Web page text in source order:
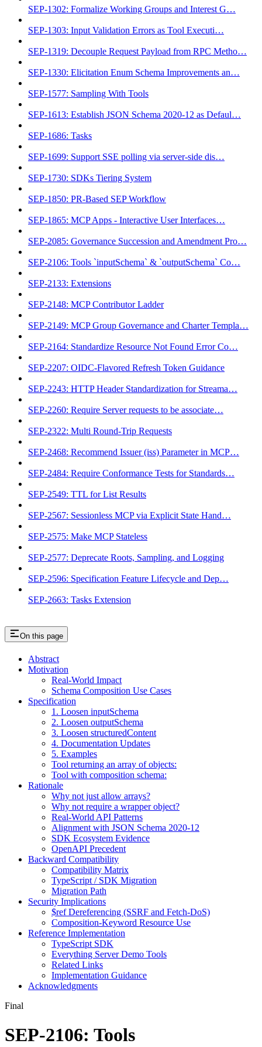
SEP-1302: Formalize Working Groups and Interest G…
SEP-1303: Input Validation Errors as Tool Executi…
SEP-1319: Decouple Request Payload from RPC Metho…
SEP-1330: Elicitation Enum Schema Improvements an…
SEP-1577: Sampling With Tools
SEP-1613: Establish JSON Schema 2020-12 as Defaul…
SEP-1686: Tasks
SEP-1699: Support SSE polling via server-side dis…
SEP-1730: SDKs Tiering System
SEP-1850: PR-Based SEP Workflow
SEP-1865: MCP Apps - Interactive User Interfaces…
SEP-2085: Governance Succession and Amendment Pro…
SEP-2106: Tools `inputSchema` & `outputSchema` Co…
SEP-2133: Extensions
SEP-2148: MCP Contributor Ladder
SEP-2149: MCP Group Governance and Charter Templa…
SEP-2164: Standardize Resource Not Found Error Co…
SEP-2207: OIDC-Flavored Refresh Token Guidance
SEP-2243: HTTP Header Standardization for Streama…
SEP-2260: Require Server requests to be associate…
SEP-2322: Multi Round-Trip Requests
SEP-2468: Recommend Issuer (iss) Parameter in MCP…
SEP-2484: Require Conformance Tests for Standards…
SEP-2549: TTL for List Results
SEP-2567: Sessionless MCP via Explicit State Hand…
SEP-2575: Make MCP Stateless
SEP-2577: Deprecate Roots, Sampling, and Logging
SEP-2596: Specification Feature Lifecycle and Dep…
SEP-2663: Tasks Extension
On this page
Abstract
Motivation
Real-World Impact
Schema Composition Use Cases
Specification
1. Loosen inputSchema
2. Loosen outputSchema
3. Loosen structuredContent
4. Documentation Updates
5. Examples
Tool returning an array of objects:
Tool with composition schema:
Rationale
Why not just allow arrays?
Why not require a wrapper object?
Real-World API Patterns
Alignment with JSON Schema 2020-12
SDK Ecosystem Evidence
OpenAPI Precedent
Backward Compatibility
Compatibility Matrix
TypeScript / SDK Migration
Migration Path
Security Implications
$ref Dereferencing (SSRF and Fetch-DoS)
Composition-Keyword Resource Use
Reference Implementation
TypeScript SDK
Everything Server Demo Tools
Related Links
Implementation Guidance
Acknowledgments
Final
SEP-2106: Tools